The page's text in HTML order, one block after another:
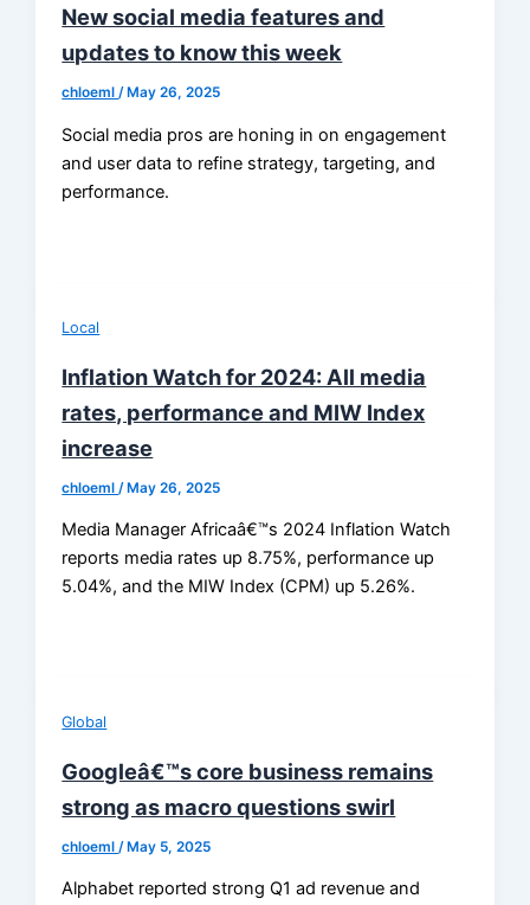
New social media features and
updates to know this week
chloeml/ May 26, 2025
Social media pros are honing in on engagement
and user data to refine strategy, targeting, and
performance.
Local
Inflation Watch for 2024: All media
rates, performance and MIW Index
increase
chloeml /May 26, 2025
Media Manager Africaâ€™s 2024 Inflation Watch
reports media rates up 8.75%, performance up
5.04%, and the MIW Index (CPM) up 5.26%.
Global
Googleâ€™s core business remains
strong as macro questions swirl
chloeml/May 5, 2025
Alphabet reported strong Q1 ad revenue and